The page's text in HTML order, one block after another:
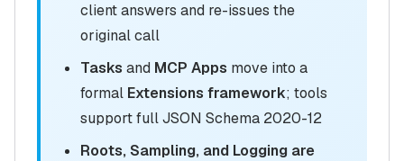
client answers and re-issues the
original call
Tasks and MCP Apps move into a
formal Extensions framework; tools
support full JSON Schema 2020-12
Roots, Sampling, and Logging are